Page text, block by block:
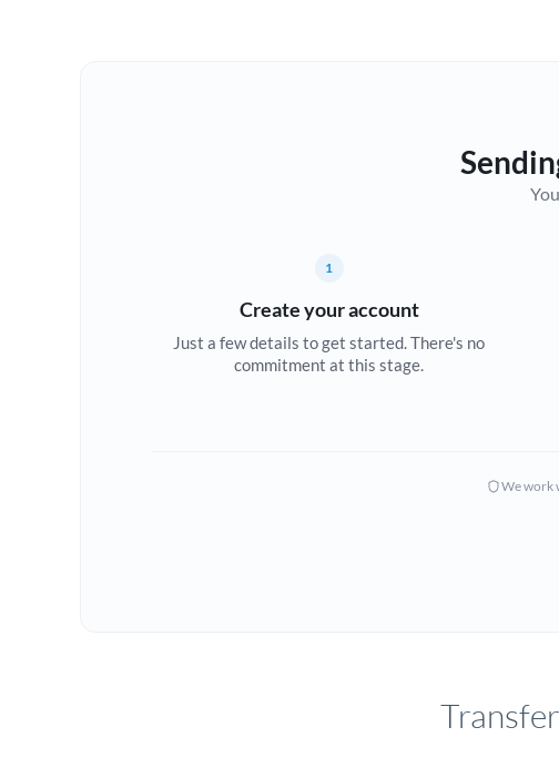
1
Create your account
Just a few details to get started. There's no
commitment at this stage.
We work